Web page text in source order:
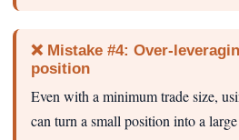
❌ Mistake #4:
position
Even with a minimum trade size,
can turn a small position into a